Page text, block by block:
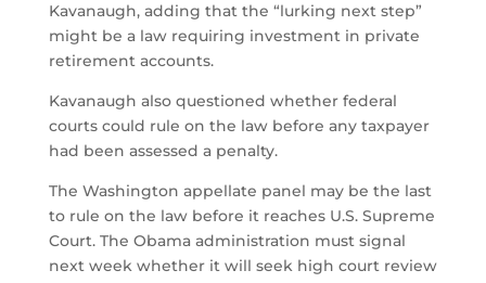
Kavanaugh, adding that the “lurking next step”
might be a law requiring investment in private
retirement accounts.
Kavanaugh also questioned whether federal
courts could rule on the law before any taxpayer
had been assessed a penalty.
The Washington appellate panel may be the last
to rule on the law before it reaches U.S. Supreme
Court. The Obama administration must signal
next week whether it will seek high court review